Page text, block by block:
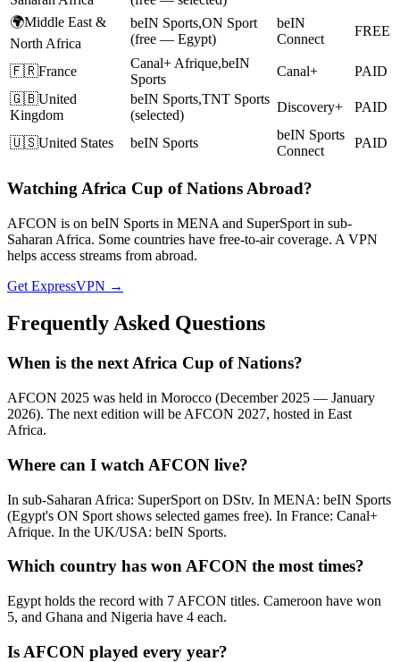
🌍Middle East &
North Africa
beIN Sports,ON Sport
(free — Egypt)
beIN
Connect
FREE
🇫🇷France
Canal+ Afrique,beIN
Sports
Canal+
PAID
🇬🇧United
Kingdom
beIN Sports,TNT Sports
(selected)
Discovery+ PAID
🇺🇸United States beIN Sports
beIN Sports
Connect
PAID
Watching Africa Cup of Nations Abroad?
AFCON is on beIN Sports in MENA and SuperSport in sub-
Saharan Africa. Some countries have free-to-air coverage. A VPN
helps access streams from abroad.
Get ExpressVPN →
Frequently Asked Questions
When is the next Africa Cup of Nations?
AFCON 2025 was held in Morocco (December 2025 — January
2026). The next edition will be AFCON 2027, hosted in East
Africa.
Where can I watch AFCON live?
In sub-Saharan Africa: SuperSport on DStv. In MENA: beIN Sports
(Egypt's ON Sport shows selected games free). In France: Canal+
Afrique. In the UK/USA: beIN Sports.
Which country has won AFCON the most times?
Egypt holds the record with 7 AFCON titles. Cameroon have won
5, and Ghana and Nigeria have 4 each.
Is AFCON played every year?